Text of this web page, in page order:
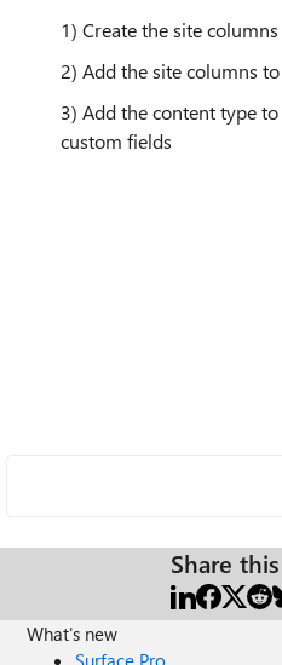
1) Create the site columns
2) Add the site columns
3) Add the content type
custom fields
Share
What's new
Surface Pro